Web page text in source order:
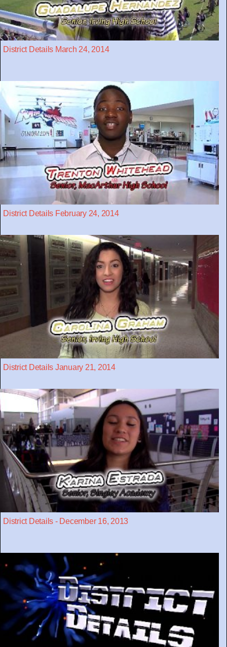
District Details March 24, 2014
District Details February 24, 2014
District Details January 21, 2014
District Details - December 16, 2013